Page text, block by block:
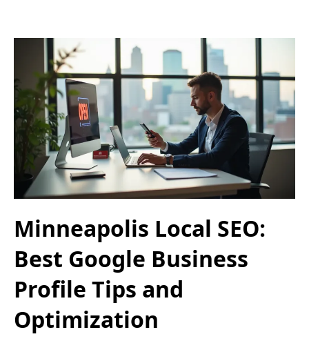
Minneapolis Local SEO:
Best Google Business
Profile Tips and
Optimization